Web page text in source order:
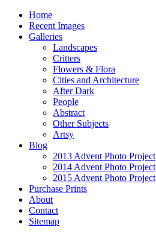
Home
Recent Images
Galleries
Landscapes
Critters
Flowers & Flora
Cities and Architecture
After Dark
People
Abstract
Other Subjects
Artsy
Blog
2013 Advent Photo Project
2014 Advent Photo Project
2015 Advent Photo Project
Purchase Prints
About
Contact
Sitemap